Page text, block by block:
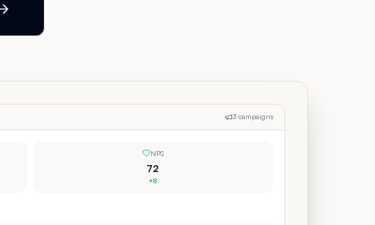
3 campaigns
NPS
72
+8